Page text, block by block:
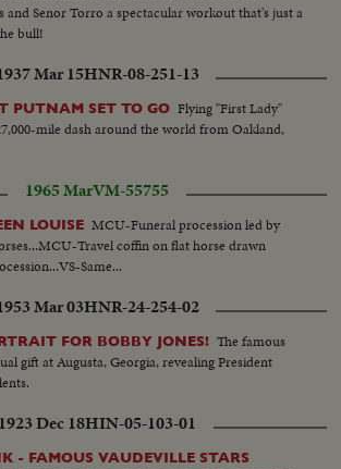
and Senor Torro a spectacular workout that's just a
bull!
Mar 15HNR-08-251-13
PUTNAM SET TO GO Flying "First Lady"
mile dash around the world from Oakland,
1965 MarVM-55755
LOUISE MCU-Funeral procession led by
Travel coffin on flat horse drawn
Same...
Mar 03HNR-24-254-02
FOR BOBBY JONES! The famous
gift at Augusta, Georgia, revealing President
1923 Dec 18HIN-05-103-01
- FAMOUS VAUDEVILLE STARS